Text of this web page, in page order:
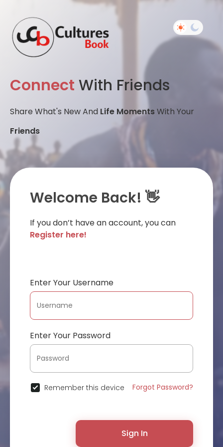
Connect With Friends
Share What's New And Life MomentsWith Your
Friends
Welcome Back! 👋
If you don’t have an account, you can
Register here!
Enter Your Username
Enter Your Password
Remember this device Forgot Password?
Sign In